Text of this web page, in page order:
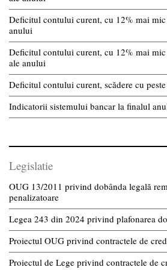
Deficitul contului curent, cu 12% mai
anului
Deficitul contului curent, cu 12% mai
ale anului
Deficitul contului curent, scădere cu
Indicatorii sistemului bancar la finalul
Legislatie
OUG 13/2011 privind dobânda legală
penalizatoare
Legea 243 din 2024 privind plafonarea
Proiectul OUG privind contractele de
Proiectul de Lege privind contractele de